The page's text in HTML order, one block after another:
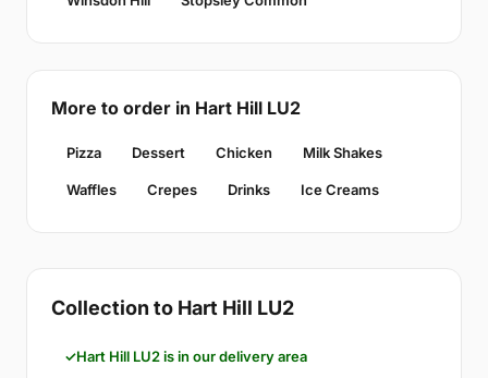
More to order in Hart Hill LU2
Pizza Dessert Chicken Milk Shakes
Waffles Crepes Drinks Ice Creams
Collection to Hart Hill LU2
Hart Hill LU2 is in our delivery area